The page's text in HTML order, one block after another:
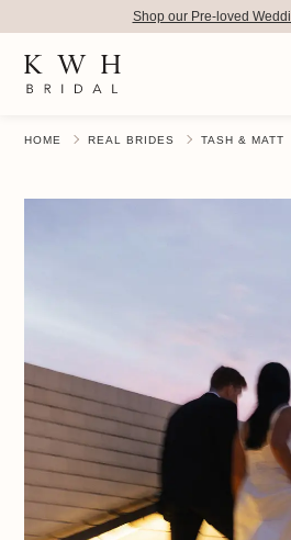
Shop our Pre-loved
HOME REAL BRIDES TASH & MATT